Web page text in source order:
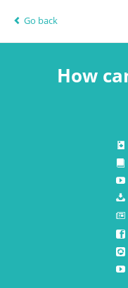
Go back
How